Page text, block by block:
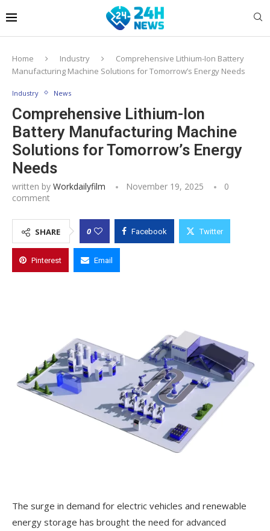
Home Industry
Comprehensive Lithium-Ion Battery
Manufacturing Machine Solutions for Tomorrow’s Energy Needs
Industry News
Comprehensive Lithium-Ion
Battery Manufacturing Machine
Solutions for Tomorrow’s Energy
Needs
written by Workdailyfilm November 19, 2025
0
comment
SHARE 0 Facebook Twitter
Pinterest Email
The surge in demand for electric vehicles and renewable
energy storage has brought the need for advanced